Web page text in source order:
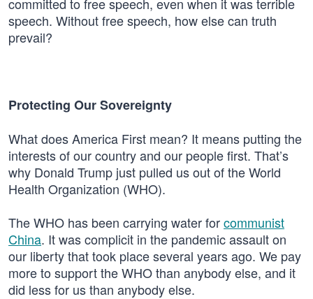
speech. Without free speech, how else can truth
prevail?
Protecting Our Sovereignty
What does America First mean? It means putting the
interests of our country and our people first. That’s
why Donald Trump just pulled us out of the World
Health Organization (WHO).
The WHO has been carrying water forcommunist
China. It was complicit in the pandemic assault on
our liberty that took place several years ago. We pay
more to support the WHO than anybody else, and it
did less for us than anybody else.